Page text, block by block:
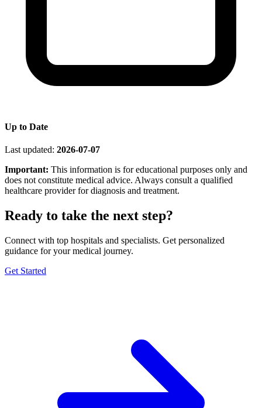
Up to Date
Last updated: 2026-07-07
Important: This information is for educational purposes only and
does not constitute medical advice. Always consult a qualified
healthcare provider for diagnosis and treatment.
Ready to take the next step?
Connect with top hospitals and specialists. Get personalized
guidance for your medical journey.
Get Started